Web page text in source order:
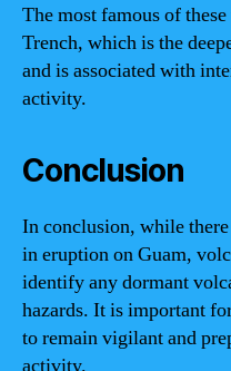
The most famous of
Trench, which is the
and is associated with
activity.
Conclusion
In conclusion, while
in eruption on Guam,
identify any dormant
hazards. It is important
to remain vigilant and
activity.